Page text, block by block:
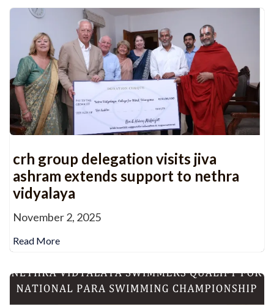
crh group delegation visits jiva
ashram extends support to nethra
vidyalaya
November 2, 2025
Read More